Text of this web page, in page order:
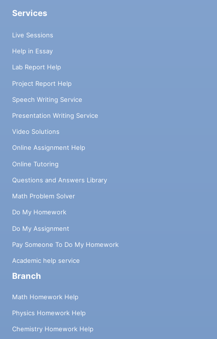
Services
Live Sessions
Help in Essay
Lab Report Help
Project Report Help
Speech Writing Service
Presentation Writing Service
Video Solutions
Online Assignment Help
Online Tutoring
Questions and Answers Library
Math Problem Solver
Do My Homework
Do My Assignment
Pay Someone To Do My Homework
Academic help service
Branch
Math Homework Help
Physics Homework Help
Chemistry Homework Help